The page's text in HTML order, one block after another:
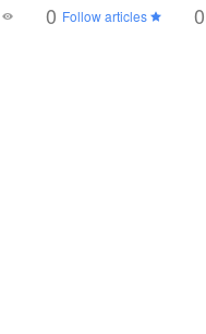
0 Follow articles 0